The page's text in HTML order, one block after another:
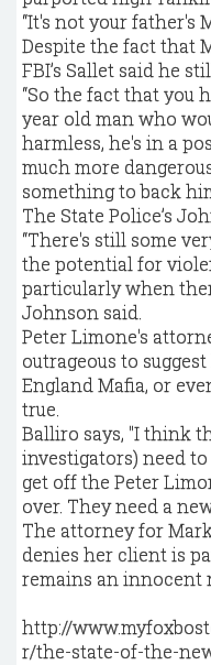
“It's not your father's
Despite the fact that
FBI’s Sallet said he
“So the fact that you
year old man who
harmless, he's in a
much more
something to back
The State Police’s
“There's still some
the potential for
particularly when
Johnson said.
Peter Limone's
outrageous to
England Mafia, or
true.
Balliro says, "I think
investigators) need
get off the Peter
over. They need a
The attorney for
denies her client is
remains an innocent
http://
r/the-state-of-the-